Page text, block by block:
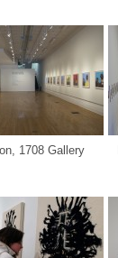
1708 Gallery